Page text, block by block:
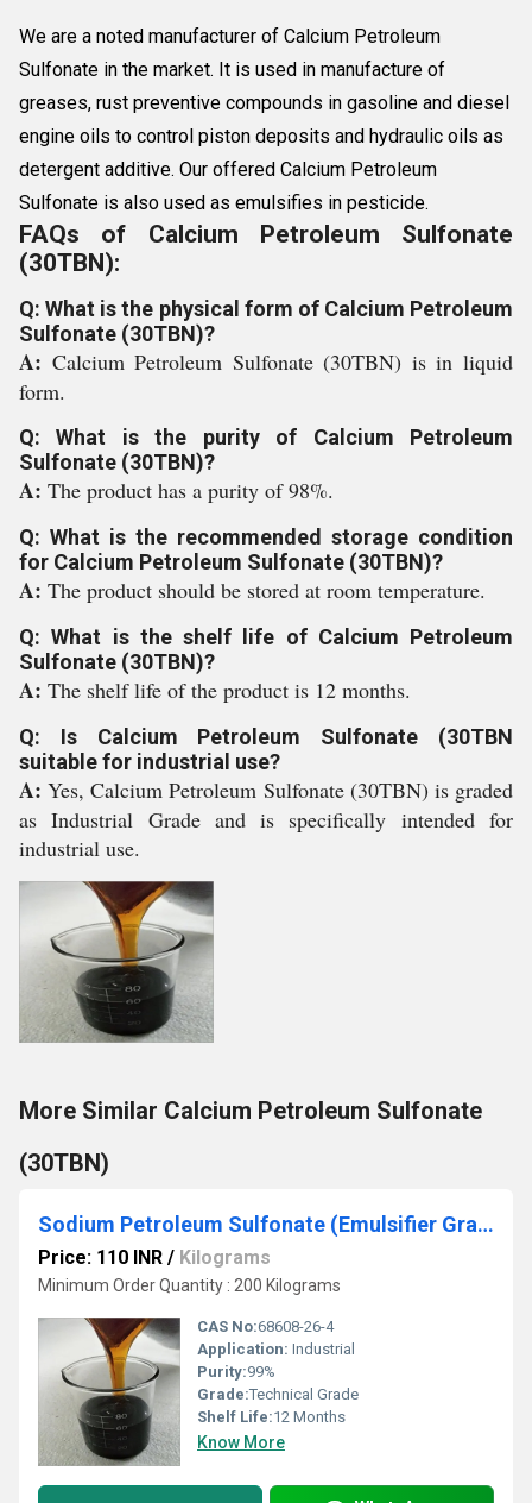
We are a noted manufacturer of Calcium Petroleum
Sulfonate in the market. It is used in manufacture of
greases, rust preventive compounds in gasoline and diesel
engine oils to control piston deposits and hydraulic oils as
detergent additive. Our offered Calcium Petroleum
Sulfonate is also used as emulsifies in pesticide.
FAQs of Calcium Petroleum Sulfonate
(30TBN):
Q: What is the physical form of Calcium Petroleum
Sulfonate (30TBN)?
A: Calcium Petroleum Sulfonate (30TBN) is in liquid
form.
Q: What is the purity of Calcium Petroleum
Sulfonate (30TBN)?
A: The product has a purity of 98%.
Q: What is the recommended storage condition
for Calcium Petroleum Sulfonate (30TBN)?
A: The product should be stored at room temperature.
Q: What is the shelf life of Calcium Petroleum
Sulfonate (30TBN)?
A: The shelf life of the product is 12 months.
Q: Is Calcium Petroleum Sulfonate (30TBN
suitable for industrial use?
A:Yes, Calcium Petroleum Sulfonate (30TBN) is graded
as Industrial Grade and is specifically intended for
industrial use.
More Similar Calcium Petroleum Sulfonate
(30TBN)
Sodium Petroleum Sulfonate (Emulsifier Grade)
Price: 110 INR / Kilograms
Minimum Order Quantity : 200 Kilograms
CAS No:68608-26-4
Application: Industrial
Purity:99%
Grade:Technical Grade
Shelf Life:12 Months
Know More